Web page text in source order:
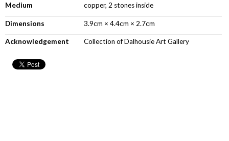
Medium copper, 2 stones inside
Dimensions 3.9cm × 4.4cm × 2.7cm
Acknowledgement Collection of Dalhousie Art Gallery